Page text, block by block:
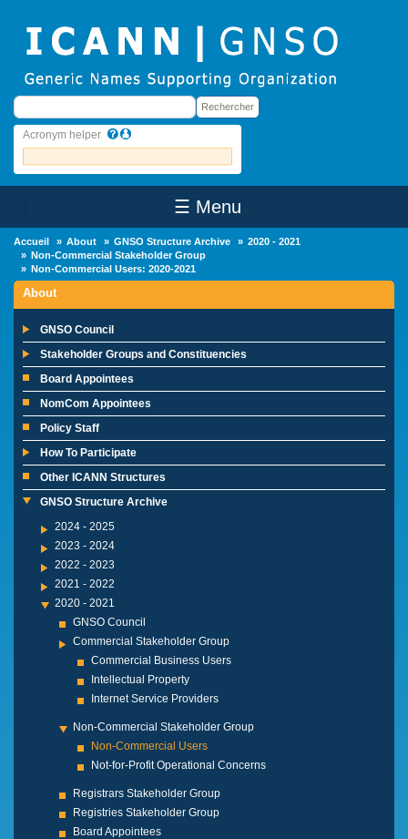
Rechercher Rechercher
Acronym helper
☰ Menu
Accueil About GNSO Structure Archive
2020 - 2021
Non-Commercial Stakeholder Group
Non-Commercial Users: 2020-2021
About
GNSO Council
Stakeholder Groups and Constituencies
Board Appointees
NomCom Appointees
Policy Staff
How To Participate
Other ICANN Structures
GNSO Structure Archive
2024 - 2025
2023 - 2024
2022 - 2023
2021 - 2022
2020 - 2021
GNSO Council
Commercial Stakeholder Group
Commercial Business Users
Intellectual Property
Internet Service Providers
Non-Commercial Stakeholder Group
Non-Commercial Users
Not-for-Profit Operational Concerns
Registrars Stakeholder Group
Registries Stakeholder Group
Board Appointees